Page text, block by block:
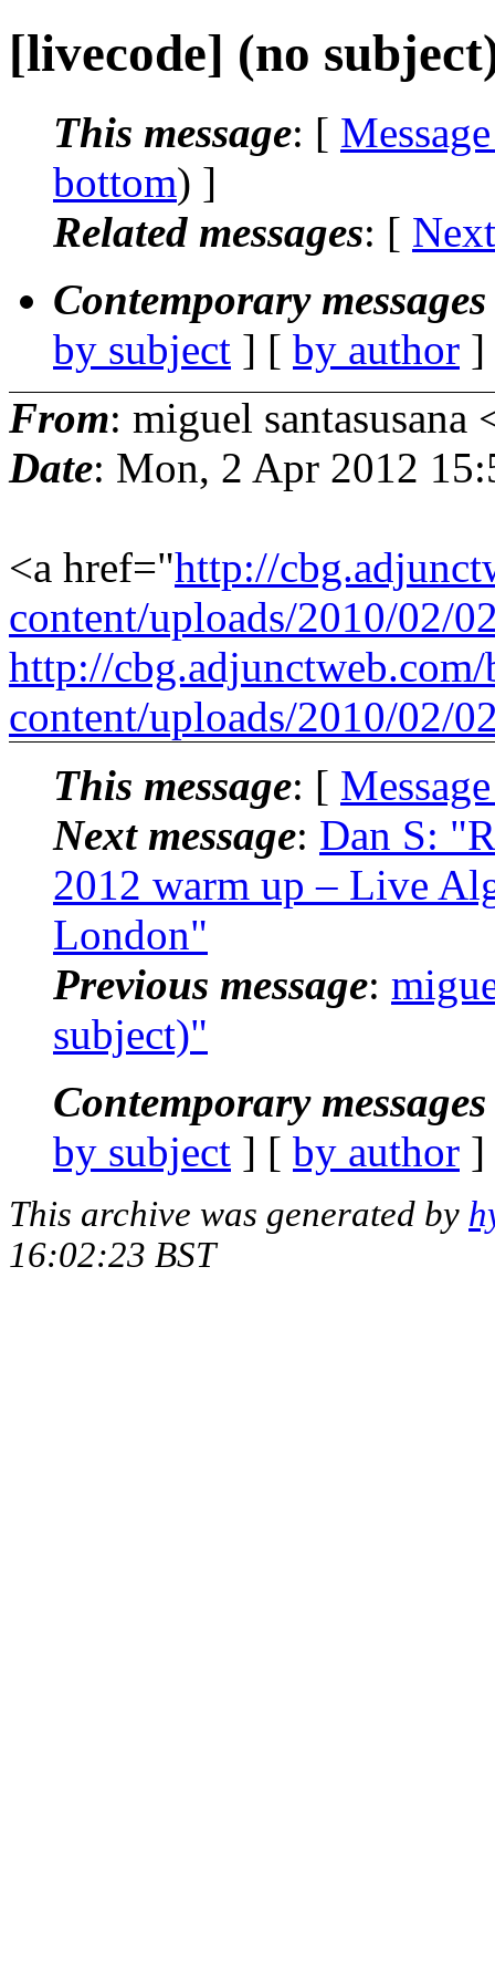
[livecode] (no
This message: [
bottom) ]
Related messages: [
Contemporary
by subject ] [ by author
From: miguel santasusana
Date: Mon, 2 Apr 2012
<a href="http://
content/uploads/2010/02/
http://
content/uploads/2010/02/
This message: [
Next message: Dan S:
2012 warm up – Live
London"
Previous message:
subject)"
Contemporary
by subject ] [ by author
This archive was generated by
16:02:23 BST